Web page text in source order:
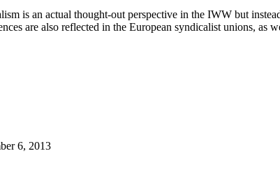
is an actual thought-out perspective in the IWW but
are also reflected in the European syndicalist unions, as
6, 2013